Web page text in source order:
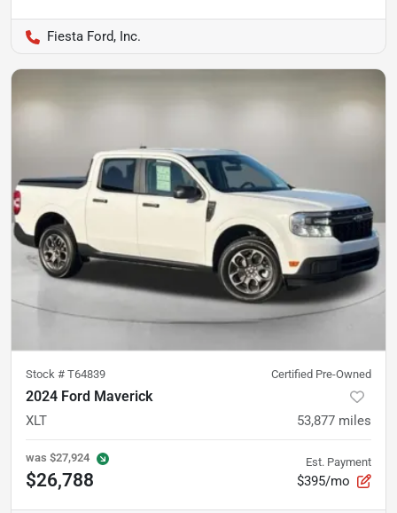
Fiesta Ford, Inc.
Stock # T64839 Certified Pre-Owned
2024 Ford Maverick
XLT 53,877 miles
was $27,924
$26,788
Est. Payment
$395/mo